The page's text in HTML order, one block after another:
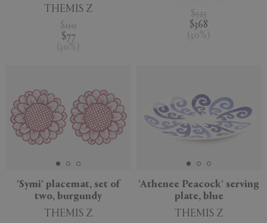
THEMIS Z
$110
$77
( 30% )
$525
$368
( 30% )
'Symi' placemat, set of
two, burgundy
THEMIS Z
'Athenee Peacock' serving
plate, blue
THEMIS Z